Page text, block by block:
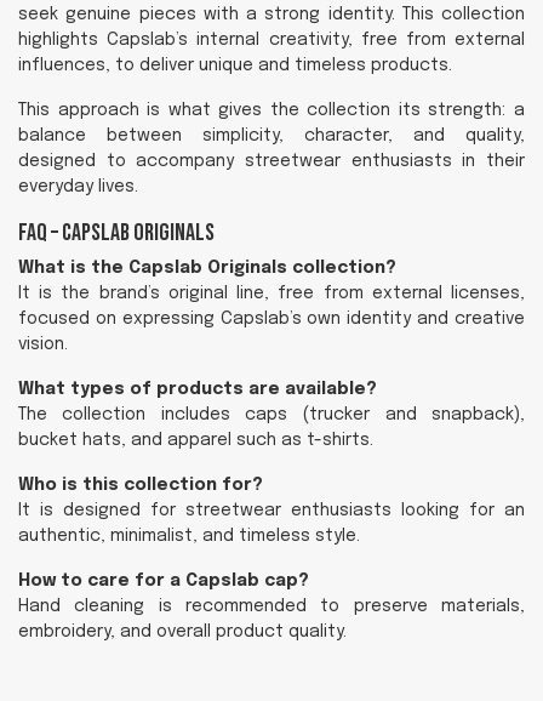
seek genuine pieces with a strong identity. This collection
highlights Capslab’s internal creativity, free from external
influences, to deliver unique and timeless products.
This approach is what gives the collection its strength: a
balance between simplicity, character, and quality,
designed to accompany streetwear enthusiasts in their
everyday lives.
FAQ – Capslab Originals
What is the Capslab Originals collection?
It is the brand’s original line, free from external licenses,
focused on expressing Capslab’s own identity and creative
vision.
What types of products are available?
The collection includes caps (trucker and snapback),
bucket hats, and apparel such as t-shirts.
Who is this collection for?
It is designed for streetwear enthusiasts looking for an
authentic, minimalist, and timeless style.
How to care for a Capslab cap?
Hand cleaning is recommended to preserve materials,
embroidery, and overall product quality.